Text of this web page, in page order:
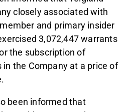
closely associated with
and primary insider
3,072,447 warrants
the subscription of
in the Company at a price of
been informed that